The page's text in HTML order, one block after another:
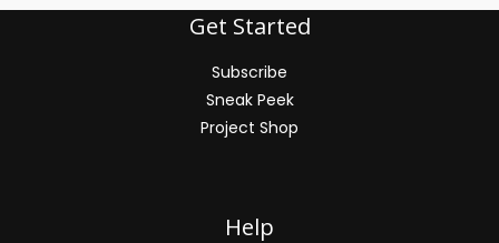
Get Started
Subscribe
Sneak Peek
Project Shop
Help